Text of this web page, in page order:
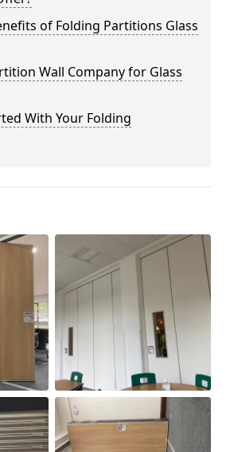
of Folding Partitions Glass
Wall Company for Glass
With Your Folding